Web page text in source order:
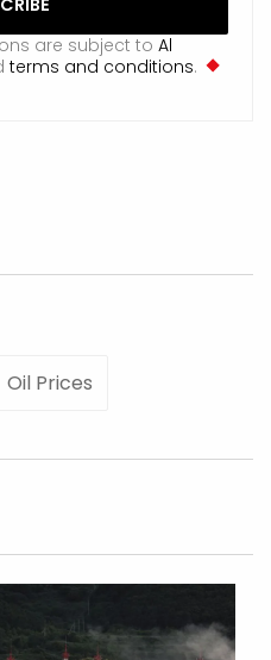
are subject to Al
terms and conditions.
Oil Prices